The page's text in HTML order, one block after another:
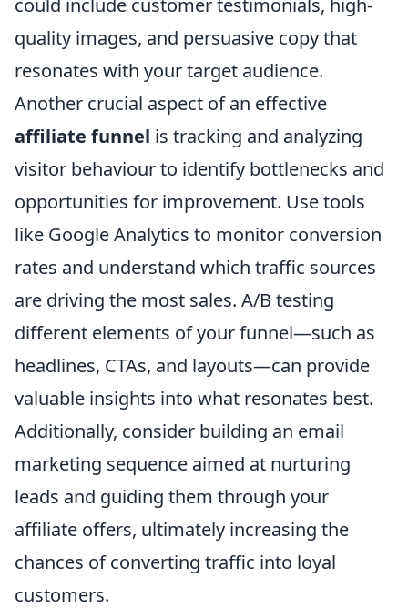
could include customer testimonials, high-
quality images, and persuasive copy that
resonates with your target audience.
Another crucial aspect of an effective
affiliate funnel is tracking and analyzing
visitor behaviour to identify bottlenecks and
opportunities for improvement. Use tools
like Google Analytics to monitor conversion
rates and understand which traffic sources
are driving the most sales. A/B testing
different elements of your funnel—such as
headlines, CTAs, and layouts—can provide
valuable insights into what resonates best.
Additionally, consider building an email
marketing sequence aimed at nurturing
leads and guiding them through your
affiliate offers, ultimately increasing the
chances of converting traffic into loyal
customers.